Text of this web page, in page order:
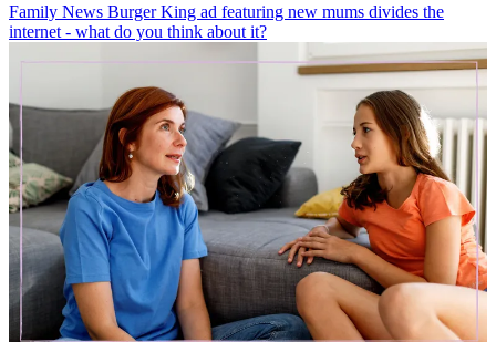
Family News Burger King ad featuring new mums divides the
internet - what do you think about it?